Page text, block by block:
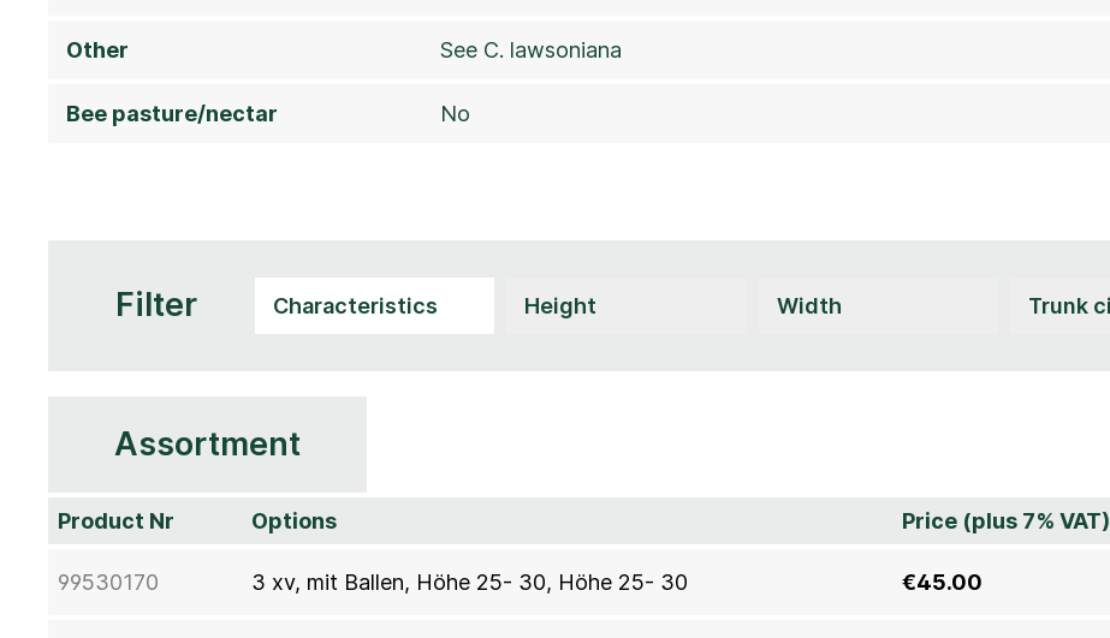
Other See C. lawsoniana
Bee pasture/nectar No
Filter
Assortment
Product Nr Options Price (plus 7% VAT)
99530170 3 xv, mit Ballen, Höhe 25- 30, Höhe 25- 30 €45.00